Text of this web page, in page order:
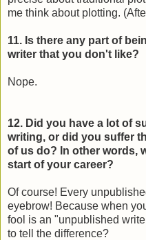
me think about plotting.
11. Is there any part of
writer that you don't like?
Nope.
12. Did you have a lot of
writing, or did you suffer
of us do? In other words,
start of your career?
Of course! Every
eyebrow! Because when
fool is an "unpublished
to tell the difference?